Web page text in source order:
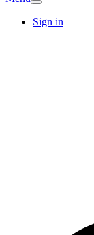
Sign in